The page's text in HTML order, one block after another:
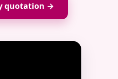
quotation →